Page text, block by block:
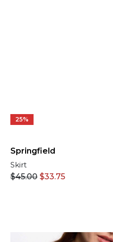
25%
Springfield
Skirt
$45.00 $33.75